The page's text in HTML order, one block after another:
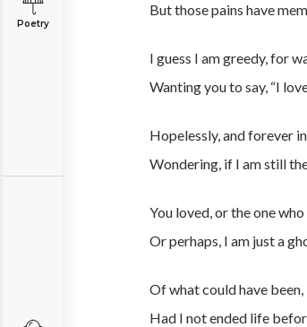
Poetry
But those pains have
I guess I am greedy, for
Wanting you to say, “I
Hopelessly, and forever
Wondering, if I am still
You loved, or the one
Or perhaps, I am just a
Of what could have been,
Had I not ended life